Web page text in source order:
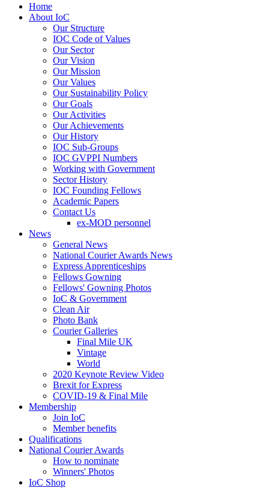
Home
About IoC
Our Structure
IOC Code of Values
Our Sector
Our Vision
Our Mission
Our Values
Our Sustainability Policy
Our Goals
Our Activities
Our Achievements
Our History
IOC Sub-Groups
IOC GVPPI Numbers
Working with Government
Sector History
IOC Founding Fellows
Academic Papers
Contact Us
ex-MOD personnel
News
General News
National Courier Awards News
Express Apprenticeships
Fellows Gowning
Fellows' Gowning Photos
IoC & Government
Clean Air
Photo Bank
Courier Galleries
Final Mile UK
Vintage
World
2020 Keynote Review Video
Brexit for Express
COVID-19 & Final Mile
Membership
Join IoC
Member benefits
Qualifications
National Courier Awards
How to nominate
Winners' Photos
IoC Shop